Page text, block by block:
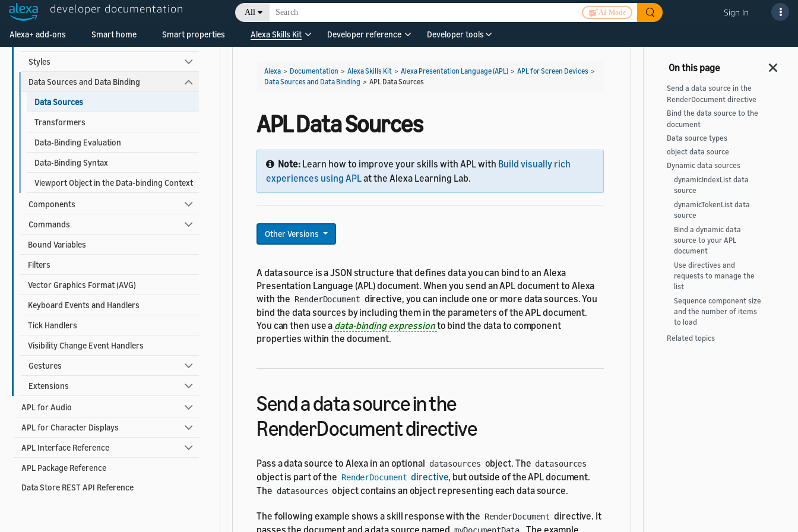
developer documentation All AI Mode Sign In
Alexa+ add-ons Smart home Smart properties Alexa Skills Kit Developer reference Developer tools
APL for Screen Devices
Styles
Data Sources and Data Binding
Data Sources
Transformers
Data-Binding Evaluation
Data-Binding Syntax
Viewport Object in the Data-binding Context
Components
Commands
Bound Variables
Filters
Vector Graphics Format (AVG)
Keyboard Events and Handlers
Tick Handlers
Visibility Change Event Handlers
Gestures
Extensions
APL for Audio
APL for Character Displays
APL Interface Reference
APL Package Reference
Data Store REST API Reference
Alexa > Documentation > Alexa Skills Kit > Alexa Presentation Language (APL) > APL for Screen Devices >
Data Sources and Data Binding > APL Data Sources
APL Data Sources
Note: Learn how to improve your skills with APL with Build visually rich
experiences using APLat the Alexa Learning Lab.
Other Versions
A data source is a JSON structure that defines data you can bind to an Alexa
Presentation Language (APL) document. When you send an APL document to Alexa
with the RenderDocument directive, you can include one or more data sources. You
bind the data sources by including them in the parameters of the APL document.
You can then use a data-binding expressionto bind the data to component
properties within the document.
Send a data source in the
RenderDocument directive
Pass a data source to Alexa in an optional datasources object. The datasources
object is part of the RenderDocument directive, but outside of the APL document.
The datasources object contains an object representing each data source.
The following example shows a skill response with the RenderDocument directive. It
passes the document and a data source named myDocumentData . The example
Send a data source in the
RenderDocument directive
Bind the data source to the
document
Data source types
object data source
Dynamic data sources
dynamicIndexList data
source
dynamicTokenList data
source
Bind a dynamic data
source to your APL
document
Use directives and
requests to manage the
list
Sequence component size
and the number of items
to load
Related topics
Welcome! Ask the DevAssistant